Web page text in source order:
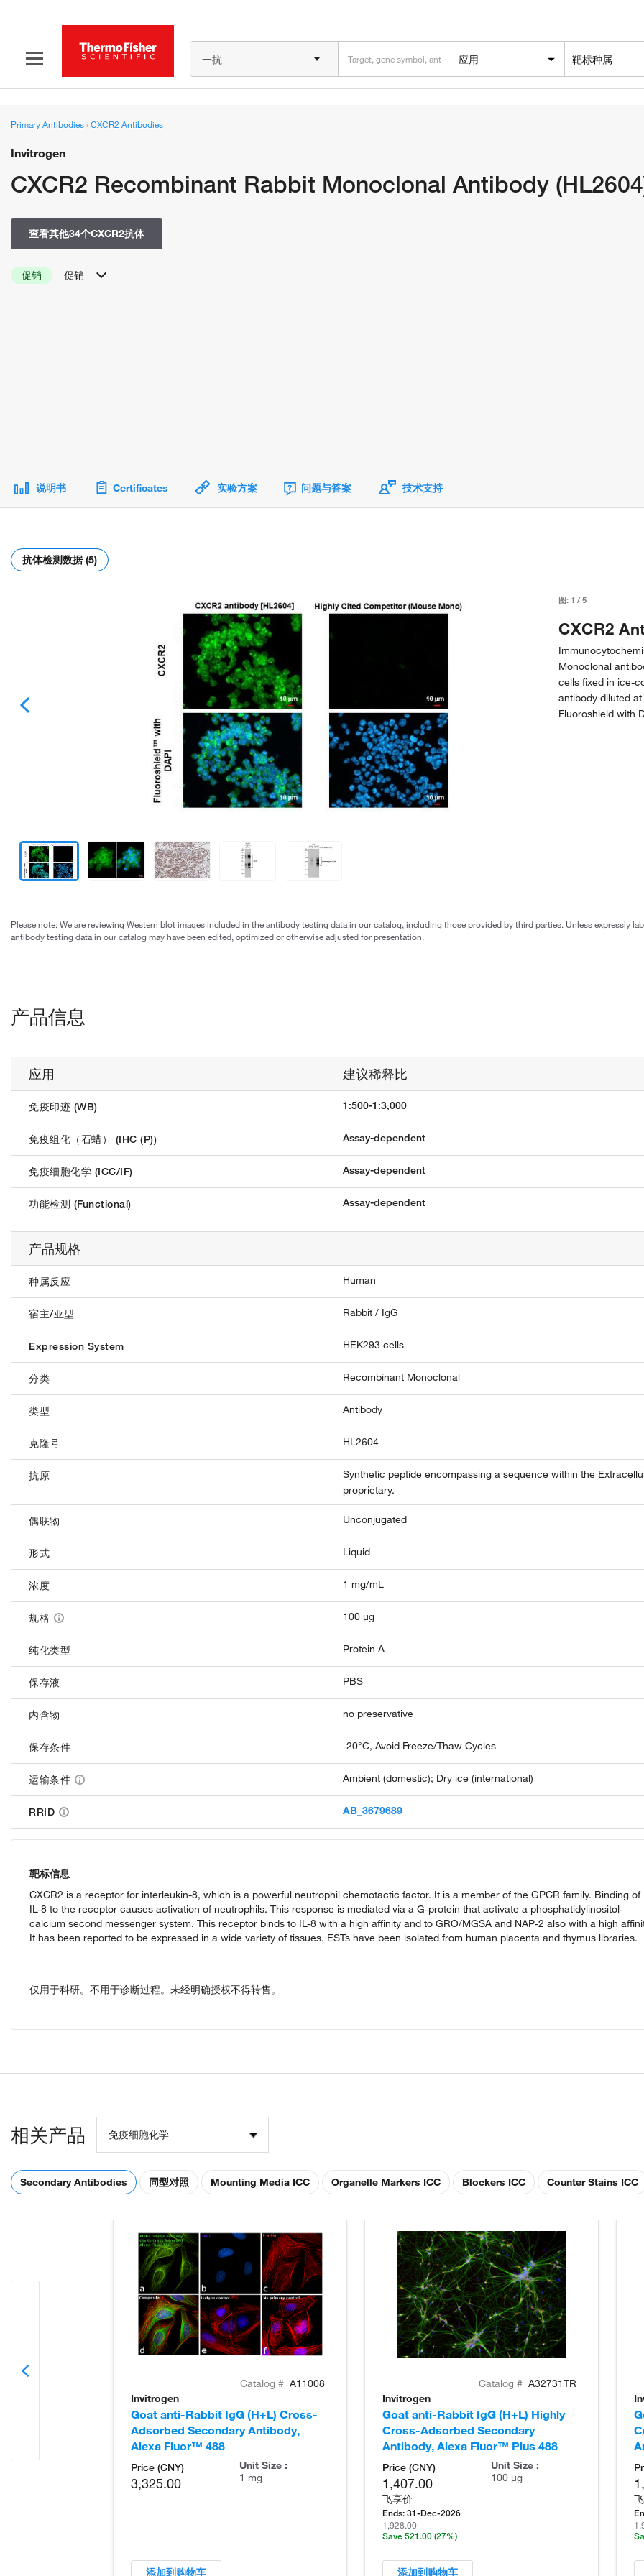
一抗 应用 靶标种属
Primary Antibodies›CXCR2 Antibodies
Invitrogen
CXCR2 Recombinant Rabbit Monoclonal Antibody
查看其他34个CXCR2抗体
促销 促销
说明书 Certificates 实验方案 问题与答案 技术支持
抗体检测数据 (5)
图:1 /5
CXCR2
Monoclonal
cells fixed in ice-
antibody diluted
Fluoroshield with
Please note: We are reviewing Western blot images included in the antibody testing data in our catalog, including those provided by third parties. Unless expressly
antibody testing data in our catalog may have been edited, optimized or otherwise adjusted for presentation.
产品信息
应用 建议稀释比
免疫印迹 (WB) 1:500-1:3,000
免疫组化（石蜡） (IHC (P)) Assay-dependent
免疫细胞化学 (ICC/IF) Assay-dependent
功能检测 (Functional) Assay-dependent
产品规格
种属反应 Human
宿主/亚型 Rabbit / IgG
Expression System HEK293 cells
分类 Recombinant Monoclonal
类型 Antibody
克隆号 HL2604
抗原
Synthetic peptide encompassing a sequence within the
proprietary.
偶联物 Unconjugated
形式 Liquid
浓度 1 mg/mL
规格 100 µg
纯化类型 Protein A
保存液 PBS
内含物 no preservative
保存条件 -20°C, Avoid Freeze/Thaw Cycles
运输条件 Ambient (domestic); Dry ice (international)
RRID AB_3679689
靶标信息
CXCR2 is a receptor for interleukin-8, which is a powerful neutrophil chemotactic factor. It is a member of the GPCR family. Binding of
IL-8 to the receptor causes activation of neutrophils. This response is mediated via a G-protein that activate a phosphatidylinositol-
calcium second messenger system. This receptor binds to IL-8 with a high affinity and to GRO/MGSA and NAP-2 also with a high
It has been reported to be expressed in a wide variety of tissues. ESTs have been isolated from human placenta and thymus libraries.
仅用于科研。不用于诊断过程。未经明确授权不得转售。
相关产品 免疫细胞化学
Secondary Antibodies 同型对照 Mounting Media ICC Organelle Markers ICC Blockers ICC Counter Stains ICC
Catalog # A11008
Invitrogen
Goat anti-Rabbit IgG (H+L) Cross-
Adsorbed Secondary Antibody,
Alexa Fluor™ 488
Price (CNY)
3,325.00
Unit Size :
1 mg
添加到购物车
Catalog # A32731TR
Invitrogen
Goat anti-Rabbit IgG (H+L) Highly
Cross-Adsorbed Secondary
Antibody, Alexa Fluor™ Plus 488
Price (CNY)
1,407.00
飞享价
Ends: 31-Dec-2026
1,928.00
Save 521.00 (27%)
Unit Size :
100 µg
添加到购物车